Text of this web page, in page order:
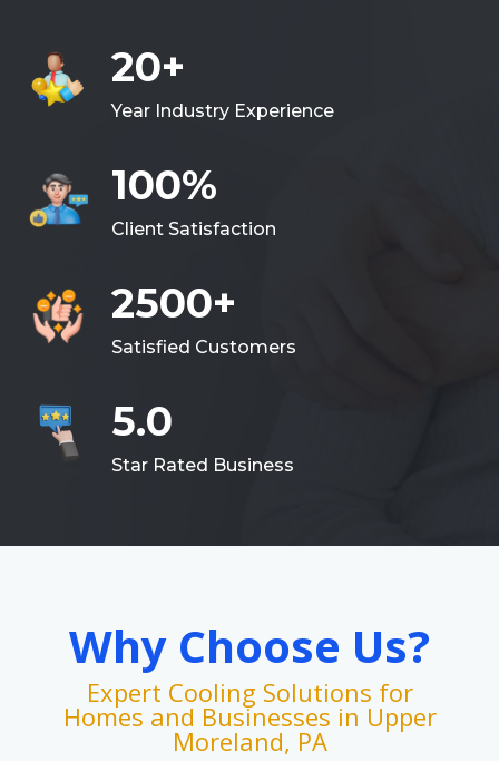
20+
Year Industry Experience
100%
Client Satisfaction
2500+
Satisfied Customers
5.0
Star Rated Business
Why Choose Us?
Expert Cooling Solutions for
Homes and Businesses in Upper
Moreland, PA